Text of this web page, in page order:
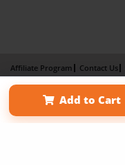
Add to Cart
Affiliate Program Contact Us
Term of Use
Why Bookemon